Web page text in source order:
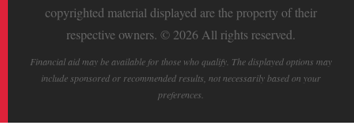
copyrighted material displayed are the property of their
respective owners. © 2026 All rights reserved.
Financial aid may be available for those who qualify. The displayed options may
include sponsored or recommended results, not necessarily based on your
preferences.